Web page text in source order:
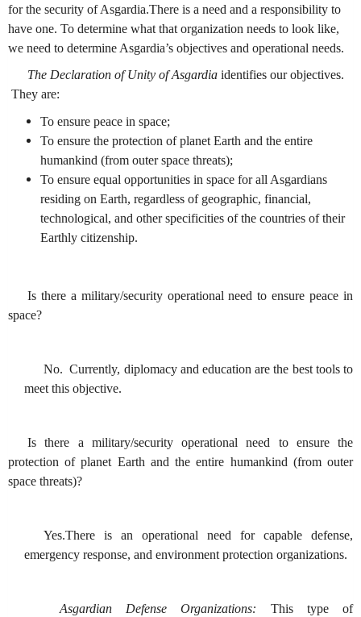
for the security of Asgardia.There is a need and a responsibility to
have one. To determine what that organization needs to look like,
we need to determine Asgardia’s objectives and operational needs.
The Declaration of Unity of Asgardia identifies our objectives.
They are:
To ensure peace in space;
To ensure the protection of planet Earth and the entire
humankind (from outer space threats);
To ensure equal opportunities in space for all Asgardians
residing on Earth, regardless of geographic, financial,
technological, and other specificities of the countries of their
Earthly citizenship.
Is there a military/security operational need to ensure peace in
space?
No. Currently, diplomacy and education are the best tools to
meet this objective.
Is there a military/security operational need to ensure the
protection of planet Earth and the entire humankind (from outer
space threats)?
Yes.There is an operational need for capable defense,
emergency response, and environment protection organizations.
Asgardian Defense Organizations: This type of